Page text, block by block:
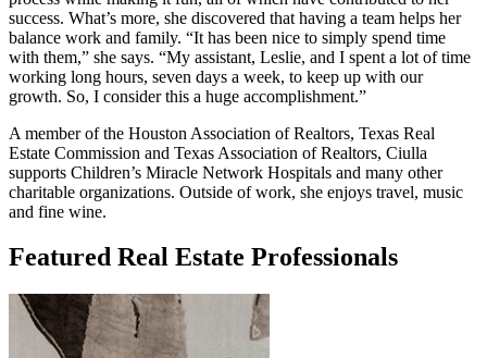
success. What’s more, she discovered that having a team helps her
balance work and family. “It has been nice to simply spend time
with them,” she says. “My assistant, Leslie, and I spent a lot of time
working long hours, seven days a week, to keep up with our
growth. So, I consider this a huge accomplishment.”
A member of the Houston Association of Realtors, Texas Real
Estate Commission and Texas Association of Realtors, Ciulla
supports Children’s Miracle Network Hospitals and many other
charitable organizations. Outside of work, she enjoys travel, music
and fine wine.
Featured Real Estate Professionals